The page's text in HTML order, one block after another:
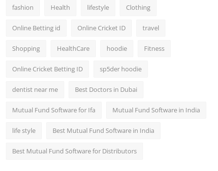
fashion Health lifestyle Clothing
Online Betting id Online Cricket ID travel
Shopping HealthCare hoodie Fitness
Online Cricket Betting ID sp5der hoodie
dentist near me Best Doctors in Dubai
Mutual Fund Software for Ifa Mutual Fund Software in India
life style Best Mutual Fund Software in India
Best Mutual Fund Software for Distributors